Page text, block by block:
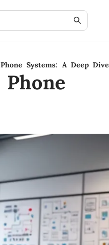
Systems: A Deep Dive